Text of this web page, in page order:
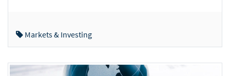
Markets & Investing